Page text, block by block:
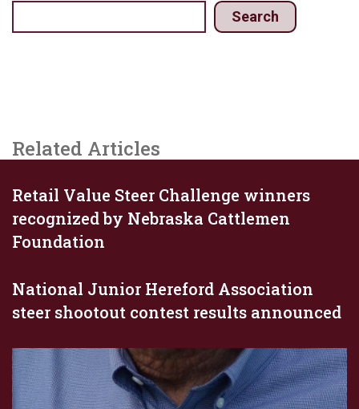
Search
Related Articles
Retail Value Steer Challenge winners
recognized by Nebraska Cattlemen
Foundation
National Junior Hereford Association
steer shootout contest results announced